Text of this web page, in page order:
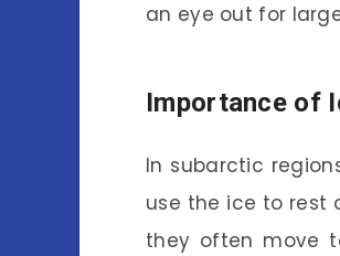
an eye out for
Importance of
In subarctic
use the ice to rest
they often move